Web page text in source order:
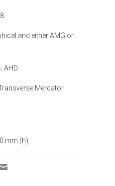
and either AMG or
AHD
Mercator
mm (h)